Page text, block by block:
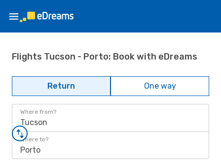
Flights Tucson - Porto: Book with eDreams
Return One way
Where from?
Tucson
Where to?
Porto